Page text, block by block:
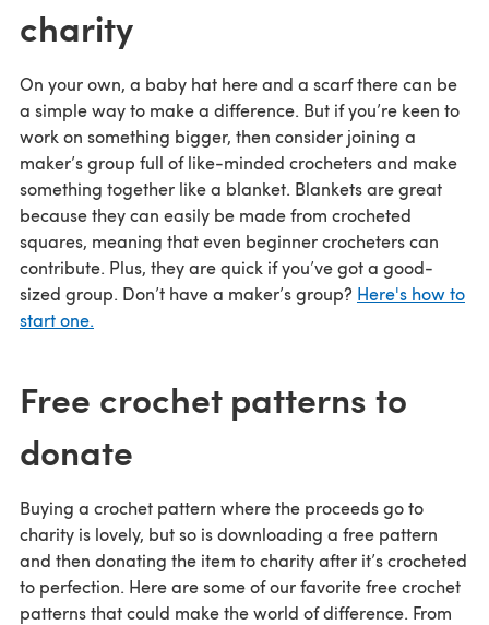
charity
On your own, a baby hat here and a scarf there can be
a simple way to make a difference. But if you’re keen to
work on something bigger, then consider joining a
maker’s group full of like-minded crocheters and make
something together like a blanket. Blankets are great
because they can easily be made from crocheted
squares, meaning that even beginner crocheters can
contribute. Plus, they are quick if you’ve got a good-
sized group. Don’t have a maker’s group? Here's how to
start one.
Free crochet patterns to
donate
Buying a crochet pattern where the proceeds go to
charity is lovely, but so is downloading a free pattern
and then donating the item to charity after it’s crocheted
to perfection. Here are some of our favorite free crochet
patterns that could make the world of difference. From